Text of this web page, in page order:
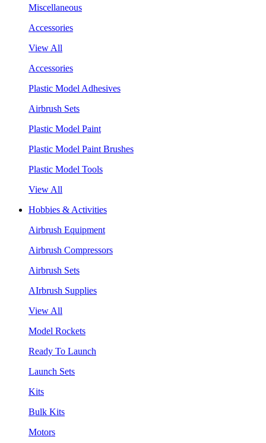
Miscellaneous
Accessories
View All
Accessories
Plastic Model Adhesives
Airbrush Sets
Plastic Model Paint
Plastic Model Paint Brushes
Plastic Model Tools
View All
Hobbies & Activities
Airbrush Equipment
Airbrush Compressors
Airbrush Sets
AIrbrush Supplies
View All
Model Rockets
Ready To Launch
Launch Sets
Kits
Bulk Kits
Motors